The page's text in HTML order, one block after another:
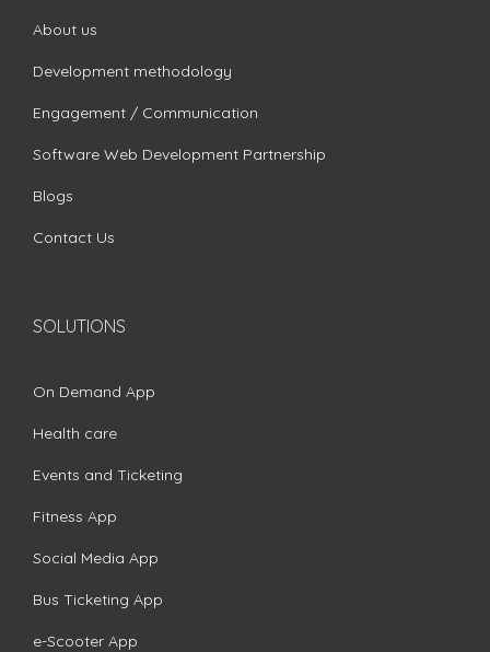
About us
Development methodology
Engagement / Communication
Software Web Development Partnership
Blogs
Contact Us
SOLUTIONS
On Demand App
Health care
Events and Ticketing
Fitness App
Social Media App
Bus Ticketing App
e-Scooter App